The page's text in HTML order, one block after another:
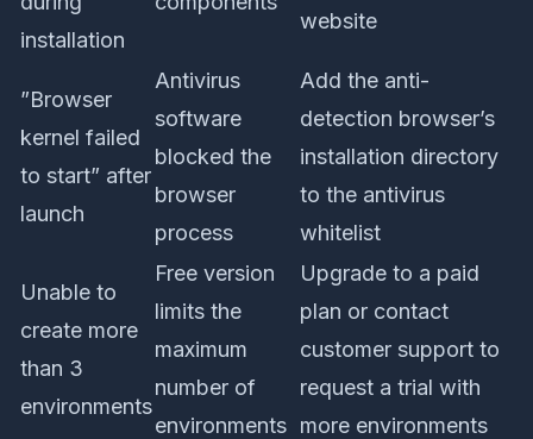
installation
website
”Browser
kernel failed
to start” after
launch
Antivirus
software
blocked the
browser
process
Add the anti-
detection browser’s
installation directory
to the antivirus
whitelist
Unable to
create more
than 3
environments
Free version
limits the
maximum
number of
environments
Upgrade to a paid
plan or contact
customer support to
request a trial with
more environments